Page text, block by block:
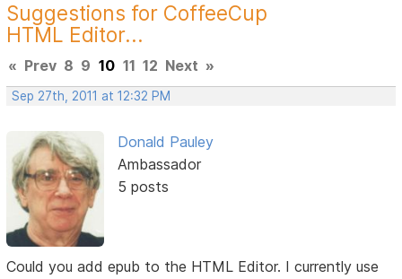
Suggestions for CoffeeCup
HTML Editor...
« Prev 8 9 10 11 12 Next »
Sep 27th, 2011 at 12:32 PM
Donald Pauley
Ambassador
5 posts
Could you add epub to the HTML Editor. I currently use